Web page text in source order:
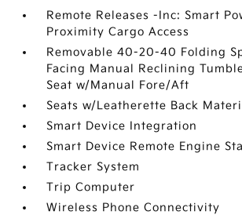
Remote Releases -Inc: Smart
Proximity Cargo Access
Removable 40-20-40 Folding
Facing Manual Reclining
Seat w/Manual Fore/Aft
Seats w/Leatherette Back
Smart Device Integration
Smart Device Remote Engine
Tracker System
Trip Computer
Wireless Phone Connectivity